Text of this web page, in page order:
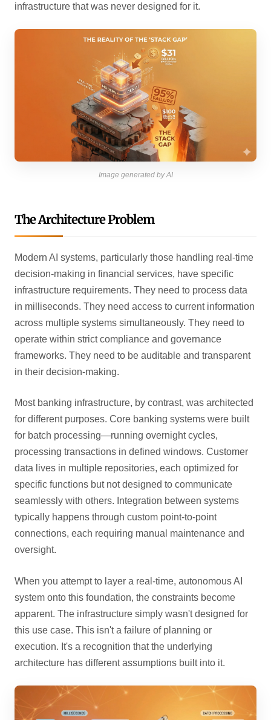
infrastructure that was never designed for it.
Image generated by AI
The Architecture Problem
Modern AI systems, particularly those handling real-time
decision-making in financial services, have specific
infrastructure requirements. They need to process data
in milliseconds. They need access to current information
across multiple systems simultaneously. They need to
operate within strict compliance and governance
frameworks. They need to be auditable and transparent
in their decision-making.
Most banking infrastructure, by contrast, was architected
for different purposes. Core banking systems were built
for batch processing—running overnight cycles,
processing transactions in defined windows. Customer
data lives in multiple repositories, each optimized for
specific functions but not designed to communicate
seamlessly with others. Integration between systems
typically happens through custom point-to-point
connections, each requiring manual maintenance and
oversight.
When you attempt to layer a real-time, autonomous AI
system onto this foundation, the constraints become
apparent. The infrastructure simply wasn't designed for
this use case. This isn't a failure of planning or
execution. It's a recognition that the underlying
architecture has different assumptions built into it.